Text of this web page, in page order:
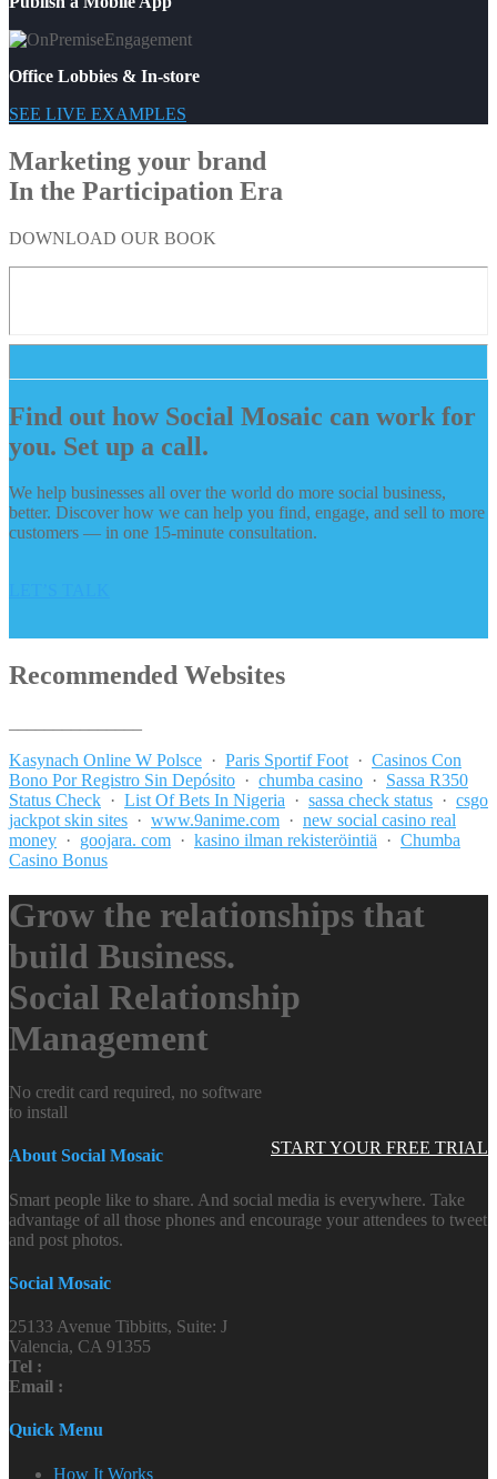
Office Lobbies & In-store
SEE LIVE EXAMPLES
Marketing your brand
In the Participation Era
DOWNLOAD OUR BOOK
Find out how Social Mosaic can work for
you. Set up a call.
We help businesses all over the world do more social business,
better. Discover how we can help you find, engage, and sell to more
customers — in one 15-minute consultation.
Recommended Websites
Kasynach Online W Polsce · Paris Sportif Foot · Casinos Con
Bono Por Registro Sin Depósito · chumba casino · Sassa R350
Status Check · List Of Bets In Nigeria · sassa check status · csgo
jackpot skin sites · www.9anime.com · new social casino real
money · goojara. com · kasino ilman rekisteröintiä · Chumba
Casino Bonus
Grow the relationships that
build Business.
Social Relationship
Management
START YOUR FREE TRIAL
No credit card required, no software
to install
About Social Mosaic
Smart people like to share. And social media is everywhere. Take
advantage of all those phones and encourage your attendees to tweet
and post photos.
Social Mosaic
25133 Avenue Tibbitts, Suite: J
Valencia, CA 91355
Tel :
Email :
Quick Menu
How It Works